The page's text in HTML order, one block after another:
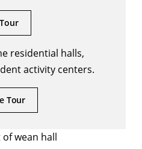
residential halls,
activity centers.
Tour